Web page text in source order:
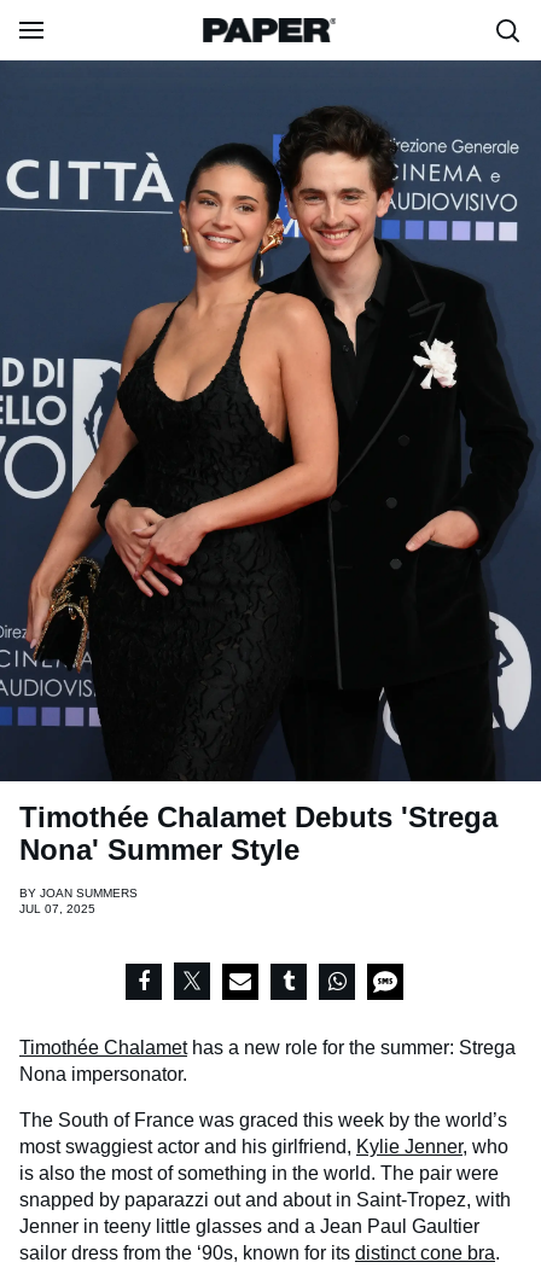
Timothée Chalamet Debuts 'Strega
Nona' Summer Style
BY JOAN SUMMERS
JUL 07, 2025
Timothée Chalamethas a new role for the summer: Strega
Nona impersonator.
The South of France was graced this week by the world’s
most swaggiest actor and his girlfriend, Kylie Jenner, who
is also the most of something in the world. The pair were
snapped by paparazzi out and about in Saint-Tropez, with
Jenner in teeny little glasses and a Jean Paul Gaultier
sailor dress from the ‘90s, known for its distinct cone bra.